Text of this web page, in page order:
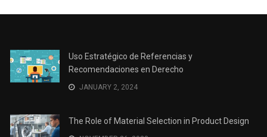
Uso Estratégico de Referencias y
Recomendaciones en Derecho
JANUARY 2, 2024
The Role of Material Selection in Product Design